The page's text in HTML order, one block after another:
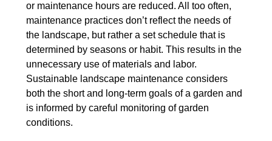
or maintenance hours are reduced. All too often,
maintenance practices don’t reflect the needs of
the landscape, but rather a set schedule that is
determined by seasons or habit. This results in the
unnecessary use of materials and labor.
Sustainable landscape maintenance considers
both the short and long-term goals of a garden and
is informed by careful monitoring of garden
conditions.